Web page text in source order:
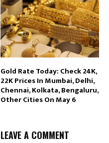
Gold Rate Today: Check 24K,
22K Prices In Mumbai, Delhi,
Chennai, Kolkata, Bengaluru,
Other Cities On May 6
LEAVE A COMMENT